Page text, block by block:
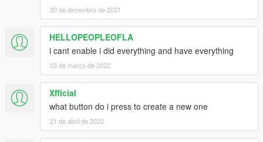
20 de dezembro de 2021
HELLOPEOPLEOFLA
i cant enable i did everything and have everything
03 de março de 2022
Xfficial
what button do i press to create a new one
21 de abril de 2022